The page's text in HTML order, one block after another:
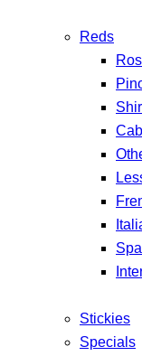
Reds
Stickies
Specials